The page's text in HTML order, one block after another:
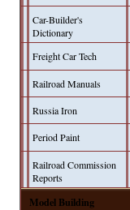
Car-Builder's
Dictionary
Freight Car Tech
Railroad Manuals
Russia Iron
Period Paint
Railroad Commission
Reports
Model Building